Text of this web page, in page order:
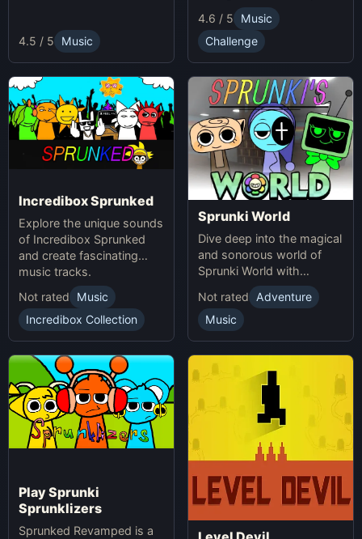
4.5 / 5 Music
Infected Mode.
4.6 / 5
Music
Challenge
Incredibox Sprunked
Explore the unique sounds
of Incredibox Sprunked
and create fascinating
music tracks.
Not rated
Music
Incredibox Collection
Sprunki World
Dive deep into the magical
and sonorous world of
Sprunki World with
immersive experiences.
Not rated
Adventure
Music
Play Sprunki
Sprunklizers
Sprunked Revamped is a